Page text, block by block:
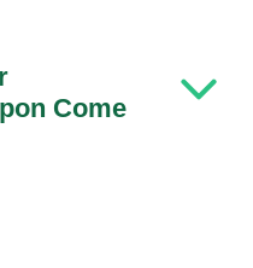
Come